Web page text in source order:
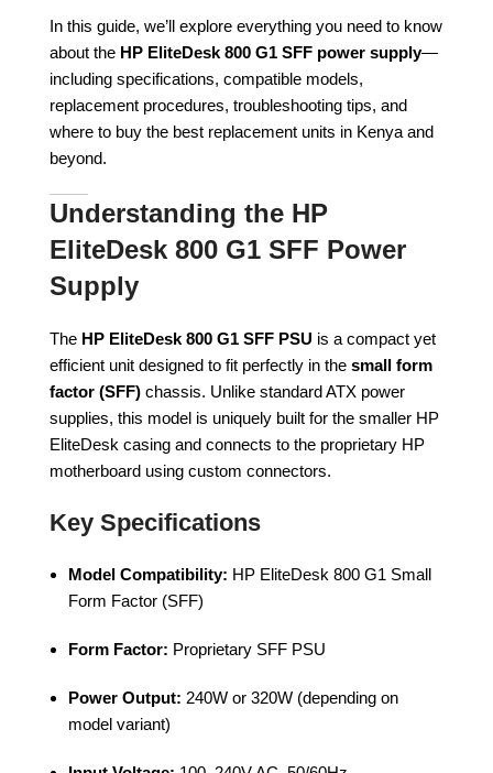
In this guide, we’ll explore everything you need to know
about the HP EliteDesk 800 G1 SFF power supply—
including specifications, compatible models,
replacement procedures, troubleshooting tips, and
where to buy the best replacement units in Kenya and
beyond.
Understanding the HP
EliteDesk 800 G1 SFF Power
Supply
The HP EliteDesk 800 G1 SFF PSU is a compact yet
efficient unit designed to fit perfectly in the small form
factor (SFF) chassis. Unlike standard ATX power
supplies, this model is uniquely built for the smaller HP
EliteDesk casing and connects to the proprietary HP
motherboard using custom connectors.
Key Specifications
Model Compatibility: HP EliteDesk 800 G1 Small
Form Factor (SFF)
Form Factor: Proprietary SFF PSU
Power Output: 240W or 320W (depending on
model variant)